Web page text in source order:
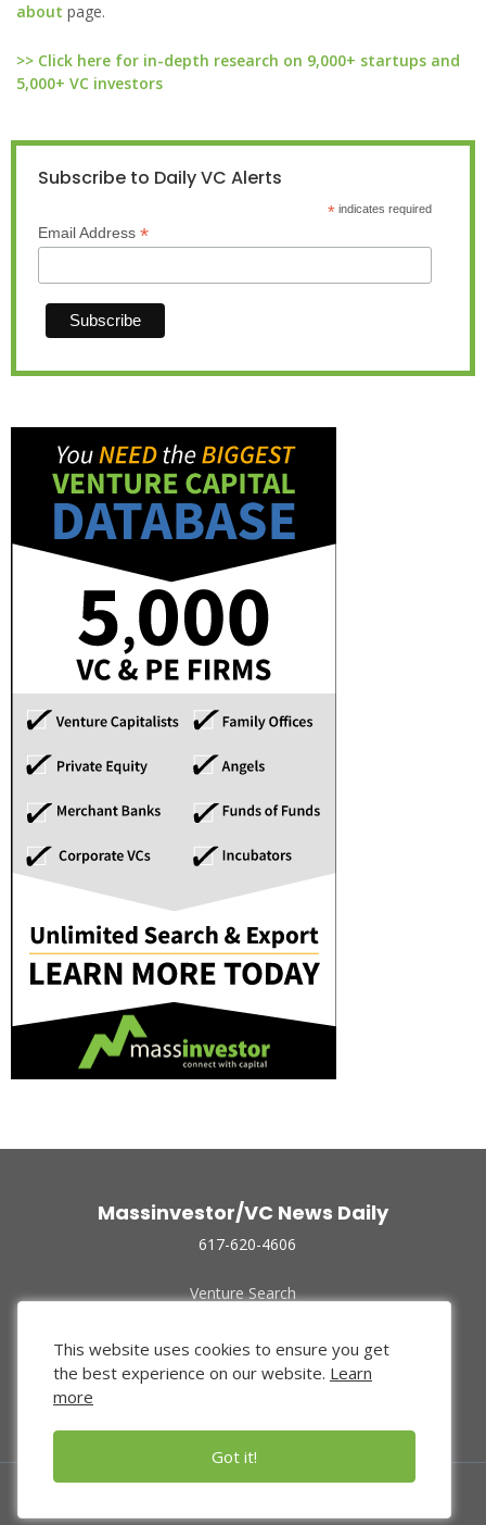
about page.
>> Click here for in-depth research on 9,000+ startups and
5,000+ VC investors
Subscribe to Daily VC Alerts
*indicates required
Email Address *
Massinvestor/VC News Daily
617-620-4606
Venture Search
Funded Companies
About Us
Privacy Policy
This website uses cookies to ensure you get
the best experience on our website. Learn
more
Got it!